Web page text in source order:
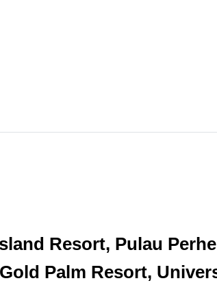
Resort, Pulau
Palm Resort,